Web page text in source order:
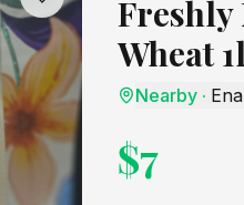
Wheat
Nearby ·
$7